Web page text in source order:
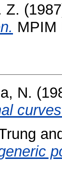
Z.
MPIM
N.